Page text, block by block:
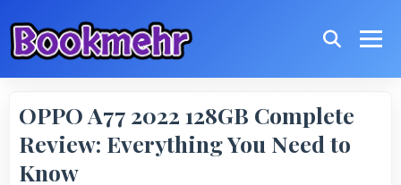
OPPO A77 2022 128GB Complete
Review: Everything You Need to
Know